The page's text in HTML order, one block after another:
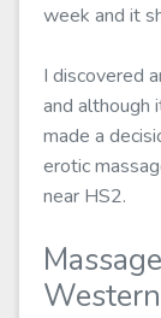
week and it
I discovered
and although
made a
erotic
near HS2.